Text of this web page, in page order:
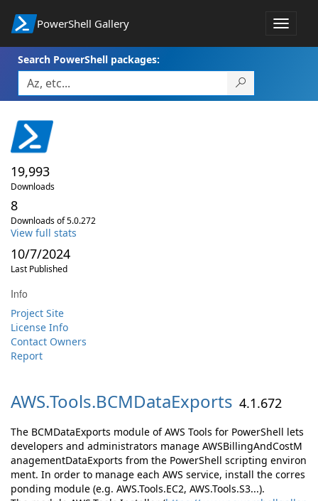
PowerShell Gallery
Toggle
Search PowerShell packages:
19,993
Downloads
8
Downloads of 5.0.272
View full stats
10/7/2024
Last Published
Info
Project Site
License Info
Contact Owners
Report
AWS.Tools.BCMDataExports 4.1.672
The BCMDataExports module of AWS Tools for PowerShell lets
developers and administrators manage AWSBillingAndCostM
anagementDataExports from the PowerShell scripting environ
ment. In order to manage each AWS service, install the corres
ponding module (e.g. AWS.Tools.EC2, AWS.Tools.S3...).